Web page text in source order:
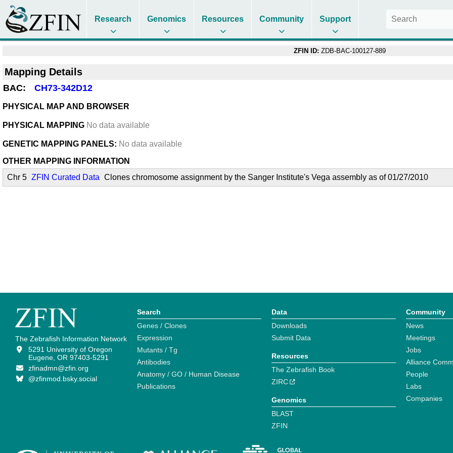
Research Genomics Resources Community Support
ZFIN ID: ZDB-BAC-100127-889
Mapping Details
BAC: CH73-342D12
PHYSICAL MAP AND BROWSER
PHYSICAL MAPPING No data available
GENETIC MAPPING PANELS: No data available
OTHER MAPPING INFORMATION
Chr 5 ZFIN Curated Data Clones chromosome assignment by the Sanger Institute's Vega assembly as of 01/27/2010
The Zebrafish Information Network
5291 University of Oregon
Eugene, OR 97403-5291
zfinadmn@zfin.org
@zfinmod.bsky.social
Search
Genes / Clones
Expression
Mutants / Tg
Antibodies
Anatomy / GO / Human Disease
Publications
Data
Downloads
Submit Data
Resources
The Zebrafish Book
ZIRC
Genomics
BLAST
ZFIN
Community
News
Meetings
Jobs
Alliance
People
Labs
Companies